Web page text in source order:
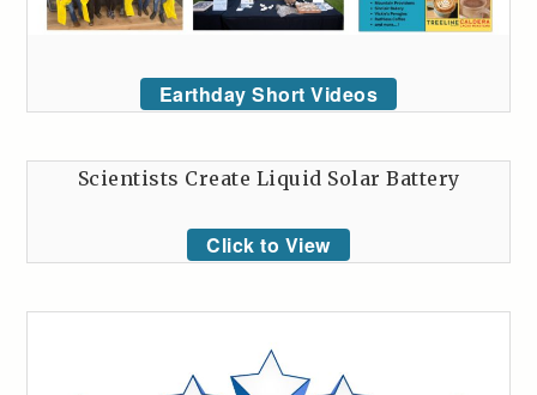
Earthday Short Videos
Scientists Create Liquid Solar Battery
Click to View